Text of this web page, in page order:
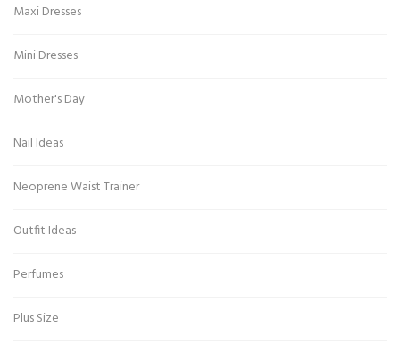
Maxi Dresses
Mini Dresses
Mother's Day
Nail Ideas
Neoprene Waist Trainer
Outfit Ideas
Perfumes
Plus Size